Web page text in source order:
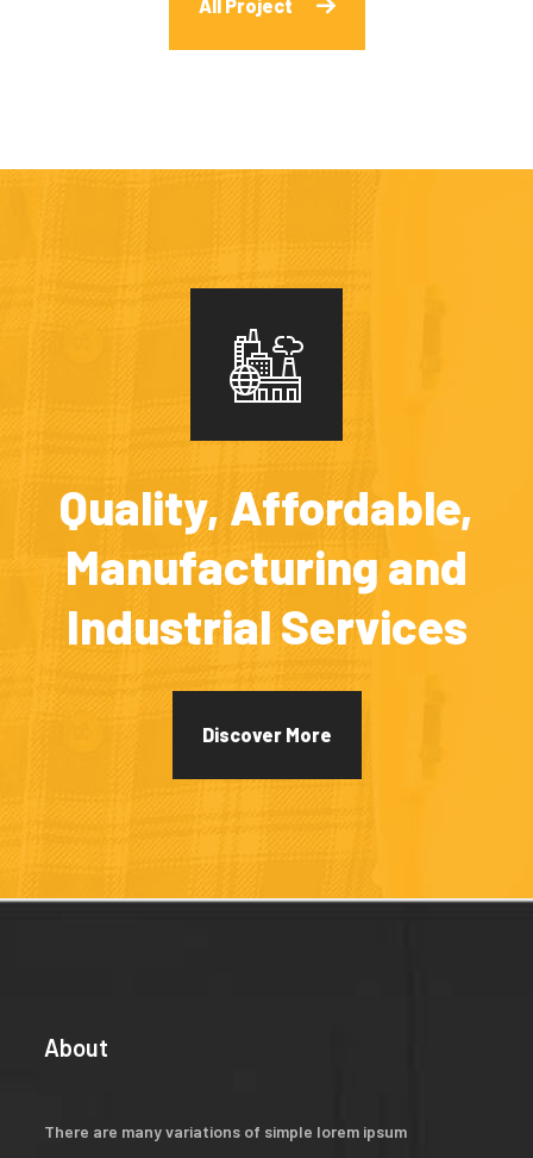
All Project
Quality, Affordable,
Manufacturing and
Industrial Services
Discover More
About
There are many variations of simple lorem ipsum